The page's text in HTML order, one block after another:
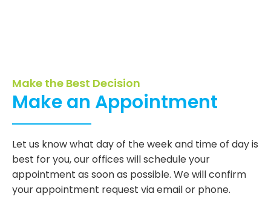
Make the Best Decision
Make an Appointment
Let us know what day of the week and time of day is
best for you, our offices will schedule your
appointment as soon as possible. We will confirm
your appointment request via email or phone.